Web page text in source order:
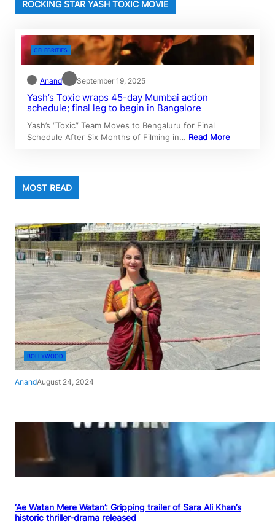
ROCKING STAR YASH TOXIC MOVIE
CELEBRITIES
Anand September 19, 2025
Yash’s Toxic wraps 45-day Mumbai action
schedule; final leg to begin in Bangalore
Yash’s “Toxic” Team Moves to Bengaluru for Final
Schedule After Six Months of Filming in… Read More
MOST READ
BOLLYWOOD
AnandAugust 24, 2024
‘Ae Watan Mere Watan’: Gripping trailer of Sara Ali Khan’s
historic thriller-drama released